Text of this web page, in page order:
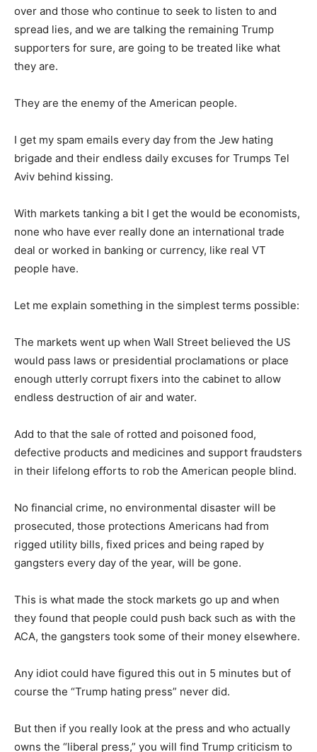
over and those who continue to seek to listen to and
spread lies, and we are talking the remaining Trump
supporters for sure, are going to be treated like what
they are.
They are the enemy of the American people.
I get my spam emails every day from the Jew hating
brigade and their endless daily excuses for Trumps Tel
Aviv behind kissing.
With markets tanking a bit I get the would be economists,
none who have ever really done an international trade
deal or worked in banking or currency, like real VT
people have.
Let me explain something in the simplest terms possible:
The markets went up when Wall Street believed the US
would pass laws or presidential proclamations or place
enough utterly corrupt fixers into the cabinet to allow
endless destruction of air and water.
Add to that the sale of rotted and poisoned food,
defective products and medicines and support fraudsters
in their lifelong efforts to rob the American people blind.
No financial crime, no environmental disaster will be
prosecuted, those protections Americans had from
rigged utility bills, fixed prices and being raped by
gangsters every day of the year, will be gone.
This is what made the stock markets go up and when
they found that people could push back such as with the
ACA, the gangsters took some of their money elsewhere.
Any idiot could have figured this out in 5 minutes but of
course the “Trump hating press” never did.
But then if you really look at the press and who actually
owns the “liberal press,” you will find Trump criticism to